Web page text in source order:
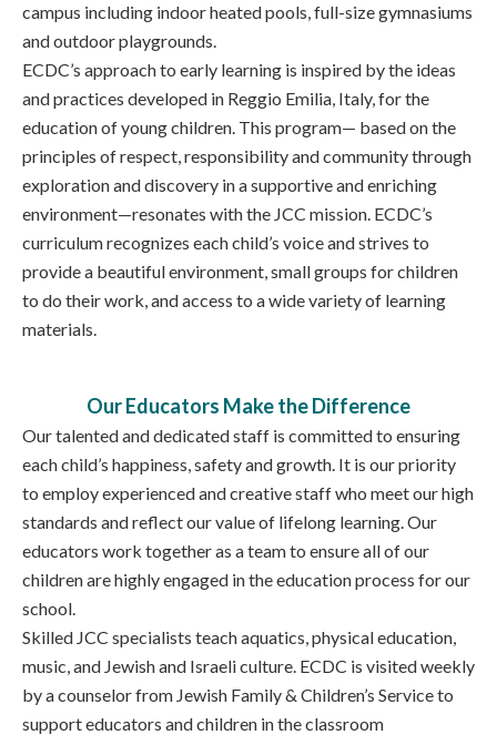
campus including indoor heated pools, full-size gymnasiums
and outdoor playgrounds.
ECDC’s approach to early learning is inspired by the ideas
and practices developed in Reggio Emilia, Italy, for the
education of young children. This program— based on the
principles of respect, responsibility and community through
exploration and discovery in a supportive and enriching
environment—resonates with the JCC mission. ECDC’s
curriculum recognizes each child’s voice and strives to
provide a beautiful environment, small groups for children
to do their work, and access to a wide variety of learning
materials.
Our Educators Make the Difference
Our talented and dedicated staff is committed to ensuring
each child’s happiness, safety and growth. It is our priority
to employ experienced and creative staff who meet our high
standards and reflect our value of lifelong learning. Our
educators work together as a team to ensure all of our
children are highly engaged in the education process for our
school.
Skilled JCC specialists teach aquatics, physical education,
music, and Jewish and Israeli culture. ECDC is visited weekly
by a counselor from Jewish Family & Children’s Service to
support educators and children in the classroom